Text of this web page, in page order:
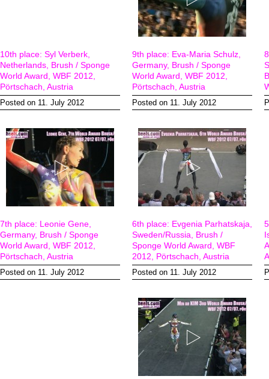
10th place: Syl Verberk,
Netherlands, Brush / Sponge
World Award, WBF 2012,
Pörtschach, Austria
Posted on 11. July 2012
9th place: Eva-Maria Schulz,
Germany, Brush / Sponge
World Award, WBF 2012,
Pörtschach, Austria
Posted on 11. July 2012
7th place: Leonie Gene,
Germany, Brush / Sponge
World Award, WBF 2012,
Pörtschach, Austria
Posted on 11. July 2012
6th place: Evgenia Parhatskaja,
Sweden/Russia, Brush /
Sponge World Award, WBF
2012, Pörtschach, Austria
Posted on 11. July 2012